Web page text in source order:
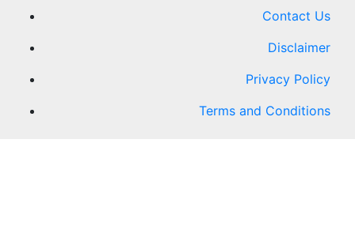
Contact Us
Disclaimer
Privacy Policy
Terms and Conditions